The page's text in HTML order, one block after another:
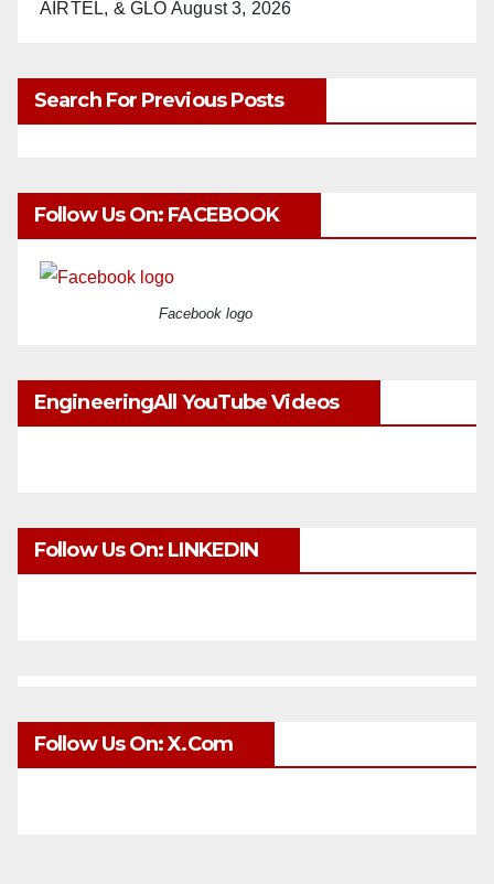
AIRTEL, & GLO August 3, 2026
Search For Previous Posts
Follow Us On: FACEBOOK
Facebook logo
EngineeringAll YouTube Videos
Follow Us On: LINKEDIN
Follow Us On: X.com